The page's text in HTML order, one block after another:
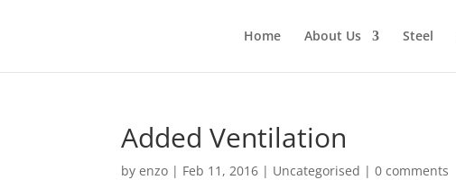
Home About Us Steel
Added Ventilation
byenzo | Feb 11, 2016 | Uncategorised |0 comments